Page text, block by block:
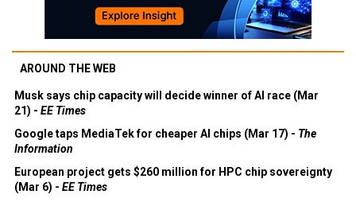
AROUND THE WEB
Musk says chip capacity will decide winner of AI race (Mar
21) - EE Times
Google taps MediaTek for cheaper AI chips (Mar 17) - The
Information
European project gets $260 million for HPC chip sovereignty
(Mar 6) - EE Times